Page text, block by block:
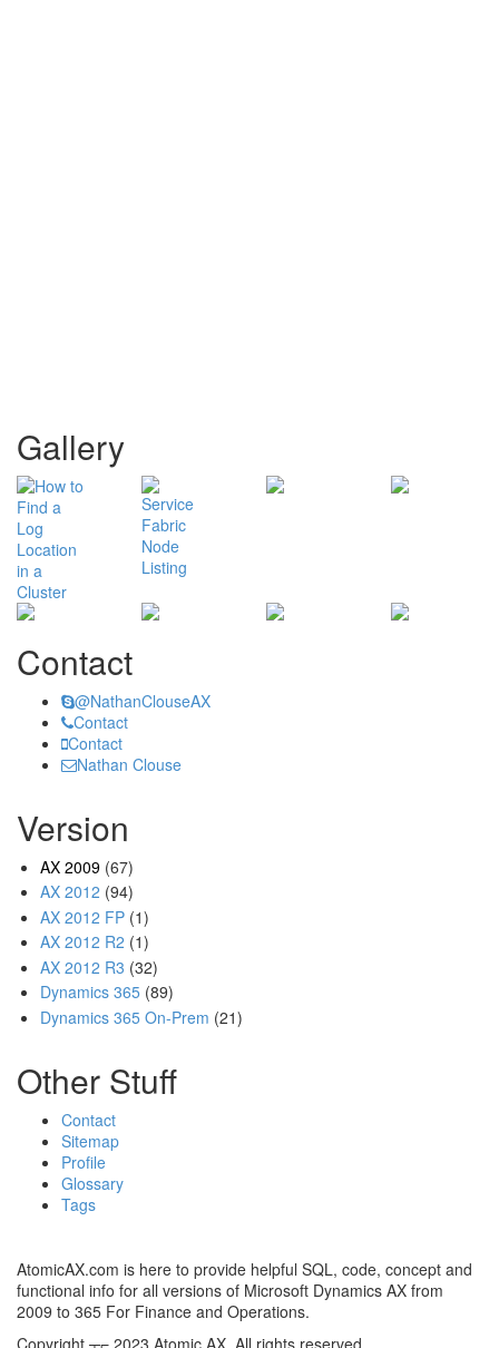
Gallery
Contact
@NathanClouseAX
Contact
Contact
Nathan Clouse
Version
AX 2009 (67)
AX 2012 (94)
AX 2012 FP (1)
AX 2012 R2 (1)
AX 2012 R3 (32)
Dynamics 365 (89)
Dynamics 365 On-Prem (21)
Other Stuff
Contact
Sitemap
Profile
Glossary
Tags
AtomicAX.com is here to provide helpful SQL, code, concept and
functional info for all versions of Microsoft Dynamics AX from
2009 to 365 For Finance and Operations.